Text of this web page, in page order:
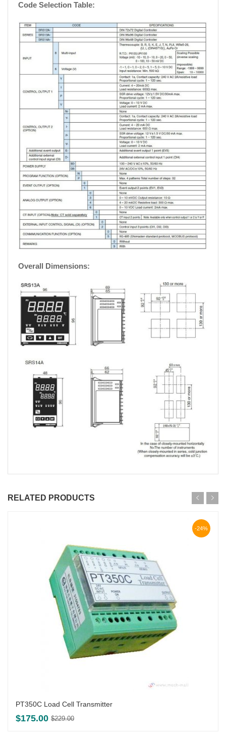
Code Selection Table:
Overall Dimensions:
RELATED PRODUCTS
-24%
PT350C Load Cell Transmitter
$229.00Original
$175.00
Current